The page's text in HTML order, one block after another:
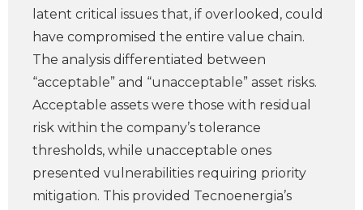
latent critical issues that, if overlooked, could
have compromised the entire value chain.
The analysis differentiated between
“acceptable” and “unacceptable” asset risks.
Acceptable assets were those with residual
risk within the company’s tolerance
thresholds, while unacceptable ones
presented vulnerabilities requiring priority
mitigation. This provided Tecnoenergia’s